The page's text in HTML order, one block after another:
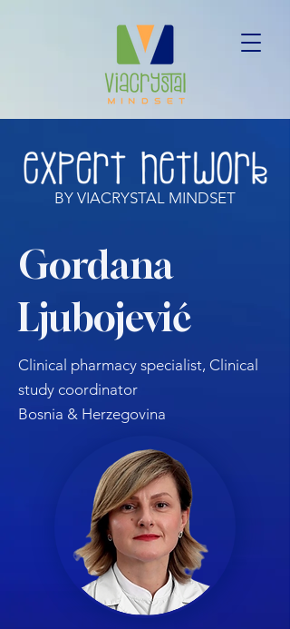
BY VIACRYSTAL MINDSET
Gordana
Ljubojević
Clinical pharmacy specialist, Clinical
study coordinator
Bosnia & Herzegovina